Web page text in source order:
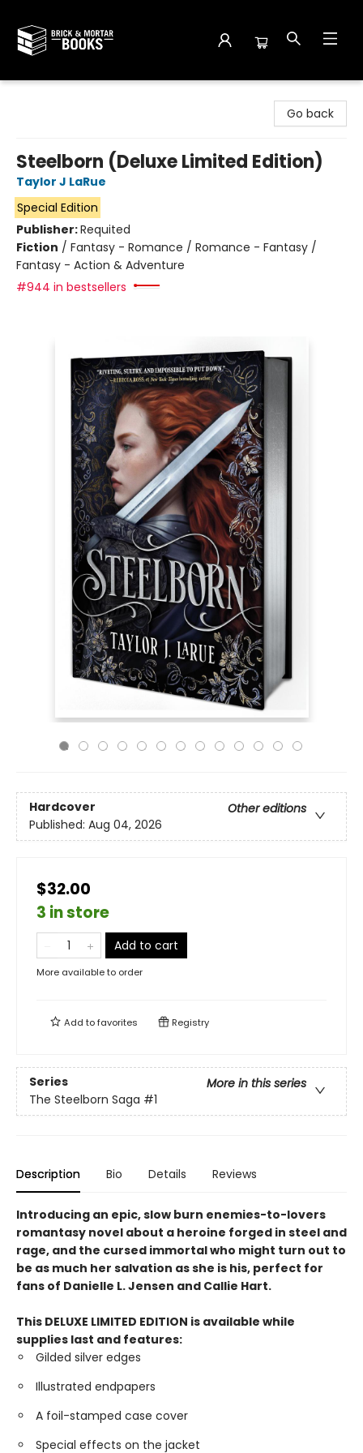
Go back
Steelborn (Deluxe Limited Edition)
Taylor J LaRue
Special Edition
Publisher:Requited
Fiction / Fantasy - Romance / Romance - Fantasy /
Fantasy - Action & Adventure
#944 in bestsellers
Hardcover
Other editions
Published: Aug 04, 2026
$32.00
3 in store
Add to cart
More available to order
Add tofavorites Registry
Series
More in this series
The Steelborn Saga #1
Description Bio Details Reviews
Introducing an epic, slow burn enemies-to-lovers
romantasy novel about a heroine forged in steel and
rage, and the cursed immortal who might turn out to
be as much her salvation as she is his, perfect for
fans of Danielle L. Jensen and Callie Hart.
This DELUXE LIMITED EDITION is available while
supplies last and features:
Gilded silver edges
Illustrated endpapers
A foil-stamped case cover
Special effects on the jacket